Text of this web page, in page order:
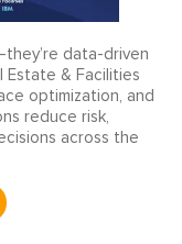
data-driven
Estate & Facilities
optimization, and
reduce risk,
across the